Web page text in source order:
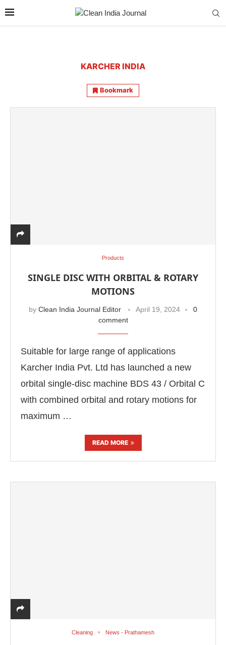
Bot-enabled WhatsApptoday at4:00
KARCHER INDIA
Bookmark
Products
SINGLE DISC WITH ORBITAL & ROTARY
MOTIONS
by Clean India Journal Editor April 19, 2024
0
comment
Suitable for large range of applications
Karcher India Pvt. Ltd has launched a new
orbital single-disc machine BDS 43 / Orbital C
with combined orbital and rotary motions for
maximum …
READ MORE
Cleaning News - Prathamesh